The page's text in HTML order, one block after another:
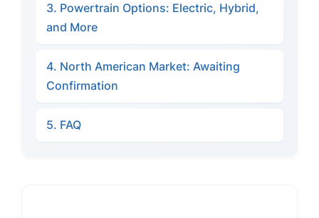
3. Powertrain Options: Electric, Hybrid,
and More
4. North American Market: Awaiting
Confirmation
5. FAQ